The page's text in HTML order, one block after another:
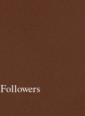
Followers